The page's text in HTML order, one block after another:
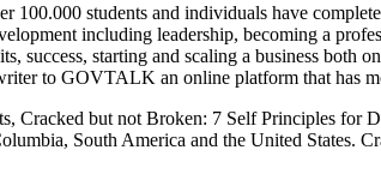
100.000 students and individuals have
including leadership, becoming a
success, starting and scaling a business both
to GOVTALK an online platform that has
Cracked but not Broken: 7 Self Principles for
South America and the United States.